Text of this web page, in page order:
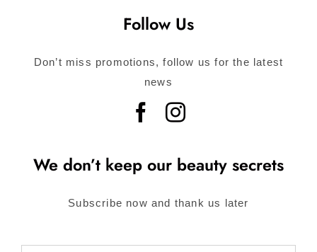
Follow Us
Don’t miss promotions, follow us for the latest
news
We don’t keep our beauty secrets
Subscribe now and thank us later